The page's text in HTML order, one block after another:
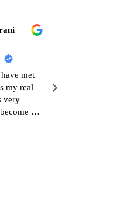
Very polite contact. serious
and easy processing. thank